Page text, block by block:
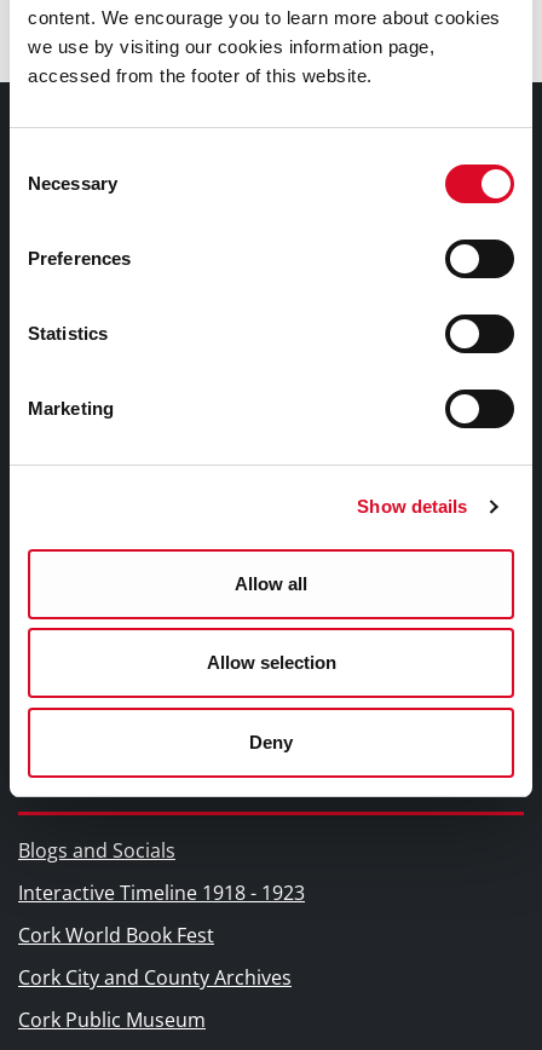
content. We encourage you to learn more about cookies
we use by visiting our cookies information page,
accessed from the footer of this website.
Selection
Necessary
Preferences
Statistics
Marketing
Show details
Allow all
Allow selection
Deny
Documents |
Cork City Libraries Privacy Statement
Fodhlíthe Leabharlanna Comhairle Cathrach Chorcaí
2026
Cork City Council Library Bye Laws 2026
Child Safeguarding Statement
Library Strategies and Plans
Frequently Asked Questions
Naisc Gréasán
Blogs and Socials
Interactive Timeline 1918 - 1923
Cork World Book Fest
Cork City and County Archives
Cork Public Museum